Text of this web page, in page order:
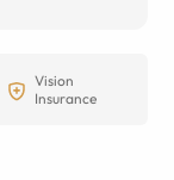
Vision
Insurance